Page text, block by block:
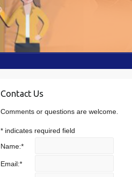
Contact Us
Comments or questions are welcome.
* indicates required field
Name:*
Email:*